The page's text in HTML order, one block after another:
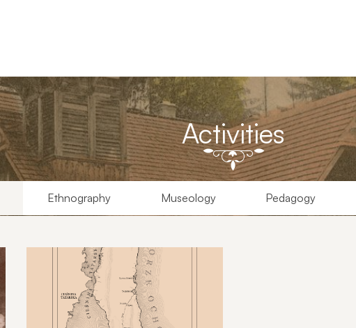
Activities
Ethnography Museology Pedagogy